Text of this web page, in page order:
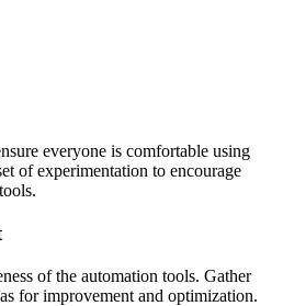
everyone is comfortable using
of experimentation to encourage
of the automation tools. Gather
for improvement and optimization.